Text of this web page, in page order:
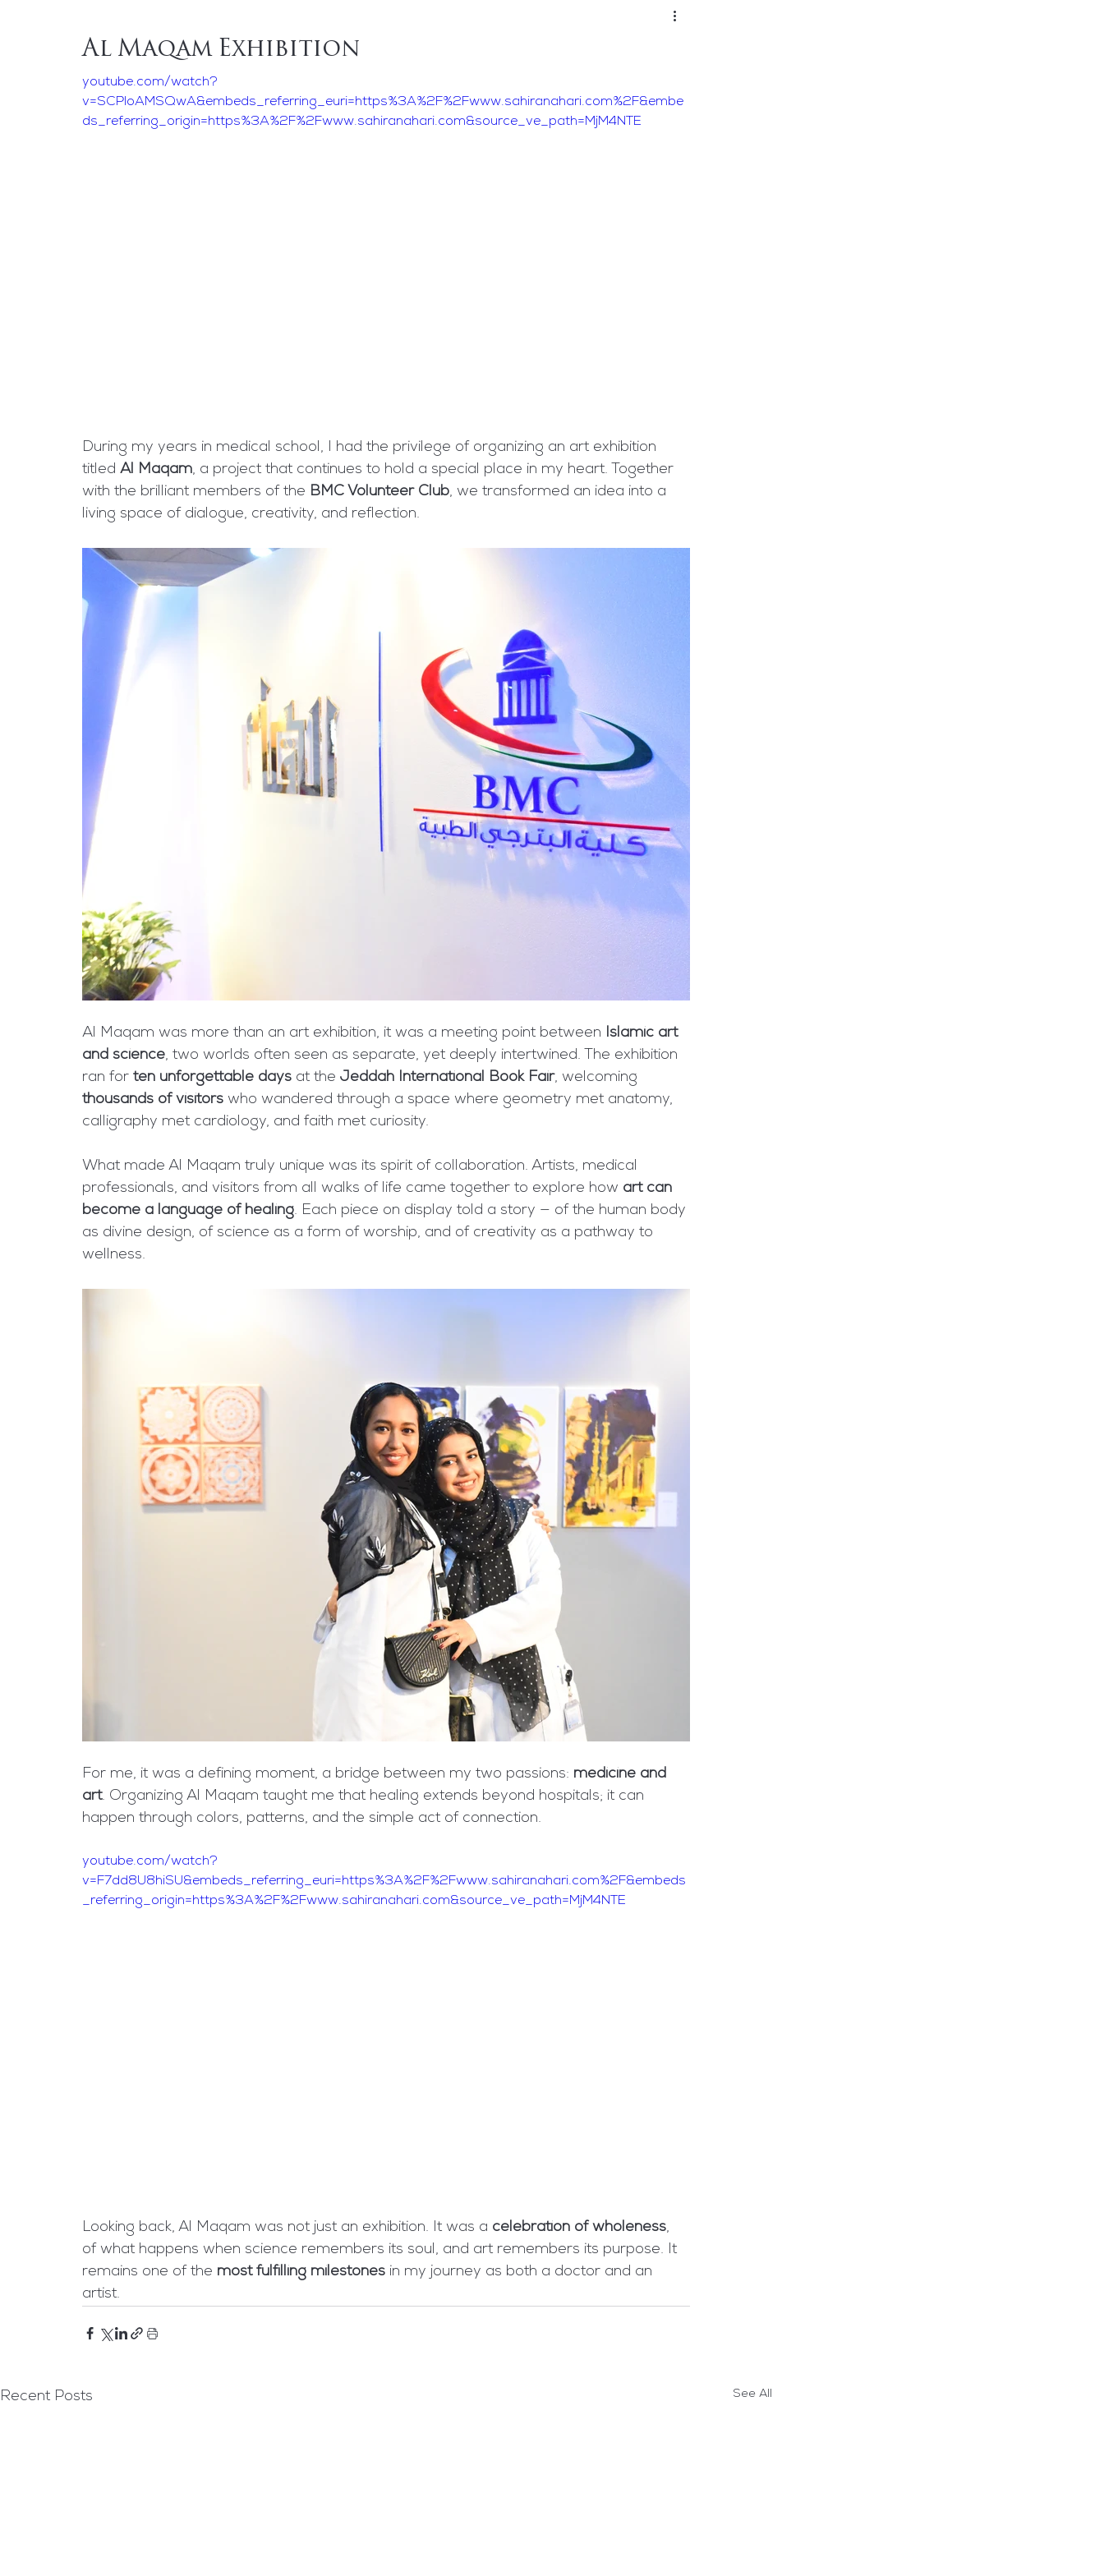
Al Maqam Exhibition
youtube.com/watch?
v=SCPIoAMSQwA&embeds_referring_euri=https%3A%2F%2Fwww.sahiranahari.com%2F&embe
ds_referring_origin=https%3A%2F%2Fwww.sahiranahari.com&source_ve_path=MjM4NTE
During my years in medical school, I had the privilege of organizing an art exhibition
titled Al Maqam, a project that continues to hold a special place in my heart. Together
with the brilliant members of the BMC Volunteer Club, we transformed an idea into a
living space of dialogue, creativity, and reflection.
Al Maqam was more than an art exhibition, it was a meeting point between Islamic art
and science, two worlds often seen as separate, yet deeply intertwined. The exhibition
ran for ten unforgettable days at the Jeddah International Book Fair, welcoming
thousands of visitors who wandered through a space where geometry met anatomy,
calligraphy met cardiology, and faith met curiosity.
What made Al Maqam truly unique was its spirit of collaboration. Artists, medical
professionals, and visitors from all walks of life came together to explore how art can
become a language of healing. Each piece on display told a story — of the human body
as divine design, of science as a form of worship, and of creativity as a pathway to
wellness.
For me, it was a defining moment, a bridge between my two passions: medicine and
art. Organizing Al Maqam taught me that healing extends beyond hospitals; it can
happen through colors, patterns, and the simple act of connection.
youtube.com/watch?
v=F7dd8U8hiSU&embeds_referring_euri=https%3A%2F%2Fwww.sahiranahari.com%2F&embeds
_referring_origin=https%3A%2F%2Fwww.sahiranahari.com&source_ve_path=MjM4NTE
Looking back, Al Maqam was not just an exhibition. It was a celebration of wholeness,
of what happens when science remembers its soul, and art remembers its purpose. It
remains one of the most fulfilling milestones in my journey as both a doctor and an
artist.
Recent Posts See All